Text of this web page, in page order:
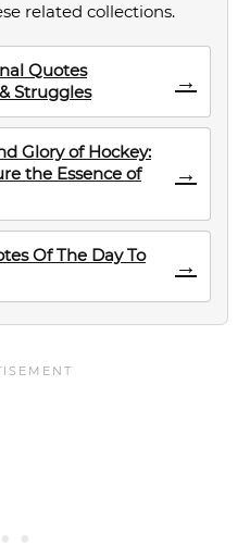
related collections.
Quotes
Struggles
→
Glory of Hockey:
the Essence of
→
Of The Day To
→